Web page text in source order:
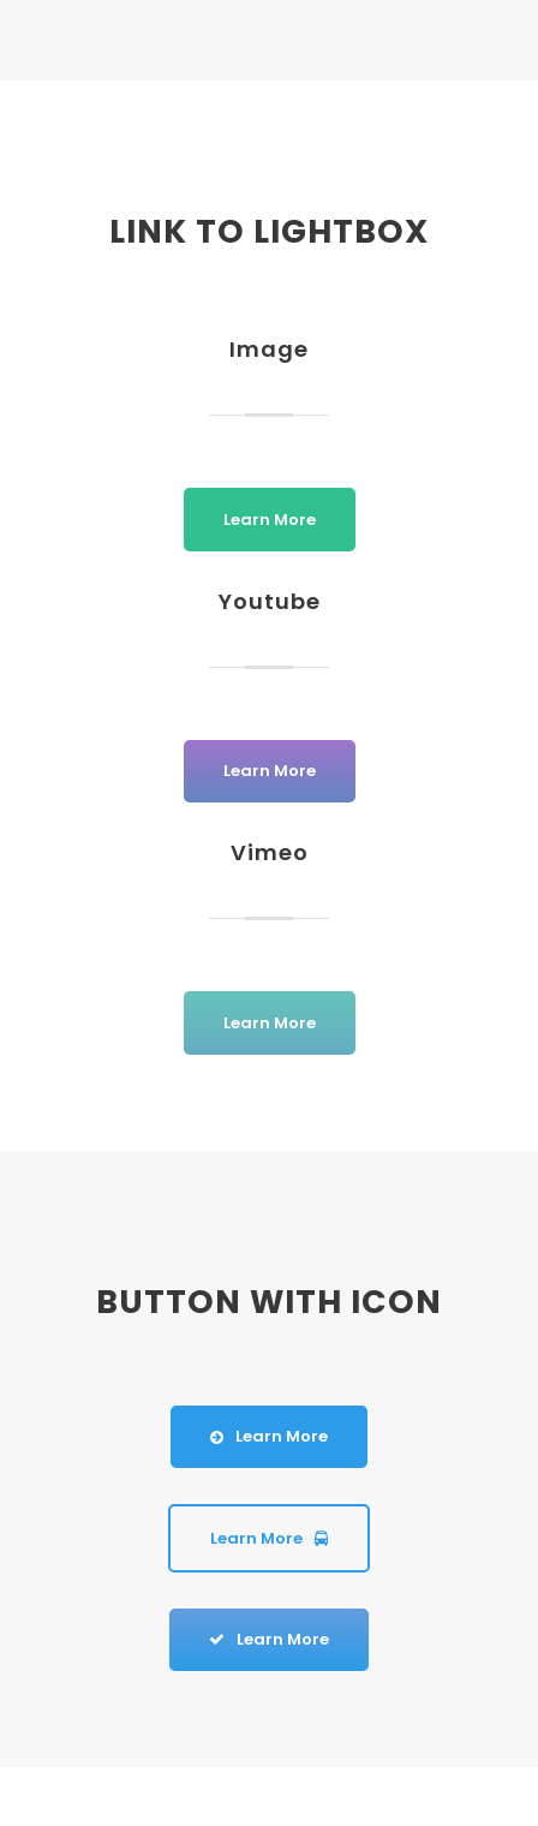
LINK TO LIGHTBOX
Image
Learn More
Youtube
Learn More
Vimeo
Learn More
BUTTON WITH ICON
Learn More
Learn More
Learn More